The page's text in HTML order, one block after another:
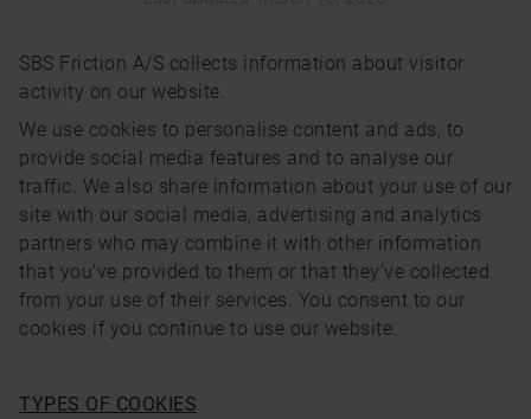
SBS Friction A/S collects information about visitor
activity on our website.
We use cookies to personalise content and ads, to
provide social media features and to analyse our
traffic. We also share information about your use of our
site with our social media, advertising and analytics
partners who may combine it with other information
that you’ve provided to them or that they’ve collected
from your use of their services. You consent to our
cookies if you continue to use our website.
TYPES OF COOKIES